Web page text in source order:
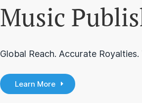
Music
Global Reach. Accurate
Learn More